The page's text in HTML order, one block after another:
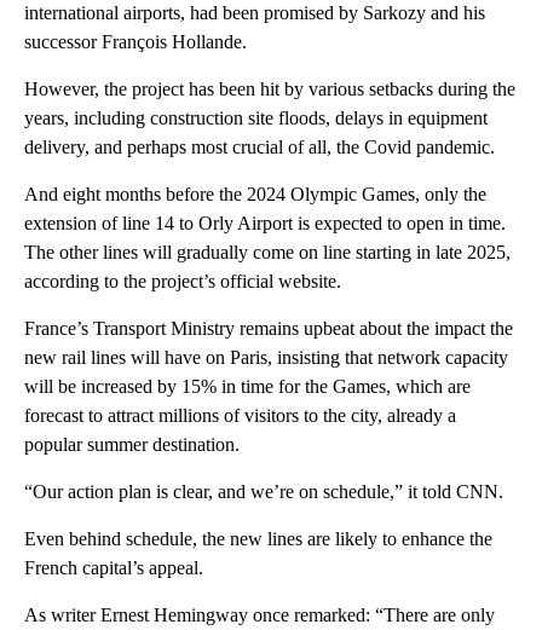
international airports, had been promised by Sarkozy and his
successor François Hollande.
However, the project has been hit by various setbacks during the
years, including construction site floods, delays in equipment
delivery, and perhaps most crucial of all, the Covid pandemic.
And eight months before the 2024 Olympic Games, only the
extension of line 14 to Orly Airport is expected to open in time.
The other lines will gradually come on line starting in late 2025,
according to the project’s official website.
France’s Transport Ministry remains upbeat about the impact the
new rail lines will have on Paris, insisting that network capacity
will be increased by 15% in time for the Games, which are
forecast to attract millions of visitors to the city, already a
popular summer destination.
“Our action plan is clear, and we’re on schedule,” it told CNN.
Even behind schedule, the new lines are likely to enhance the
French capital’s appeal.
As writer Ernest Hemingway once remarked: “There are only